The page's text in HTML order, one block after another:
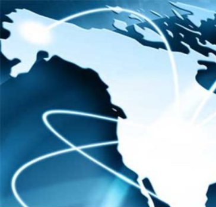
Skip
to
content